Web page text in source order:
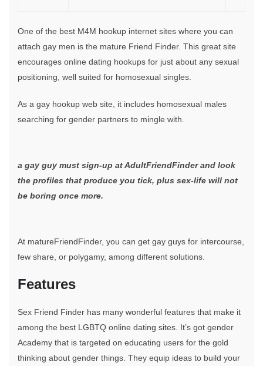
One of the best M4M hookup internet sites where you can
attach gay men is the mature Friend Finder. This great site
encourages online dating hookups for just about any sexual
positioning, well suited for homosexual singles.
As a gay hookup web site, it includes homosexual males
searching for gender partners to mingle with.
a gay guy must sign-up at AdultFriendFinder and look
the profiles that produce you tick, plus sex-life will not
be boring once more.
At matureFriendFinder, you can get gay guys for intercourse,
few share, or polygamy, among different solutions.
Features
Sex Friend Finder has many wonderful features that make it
among the best LGBTQ online dating sites. It’s got gender
Academy that is targeted on educating users for the gold
thinking about gender things. They equip ideas to build your